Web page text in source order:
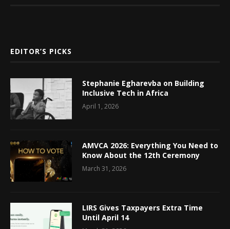
EDITOR’S PICKS
Stephanie Egharevba on Building
Inclusive Tech in Africa
April 1, 2026
AMVCA 2026: Everything You Need to
Know About the 12th Ceremony
March 31, 2026
LIRS Gives Taxpayers Extra Time
Until April 14